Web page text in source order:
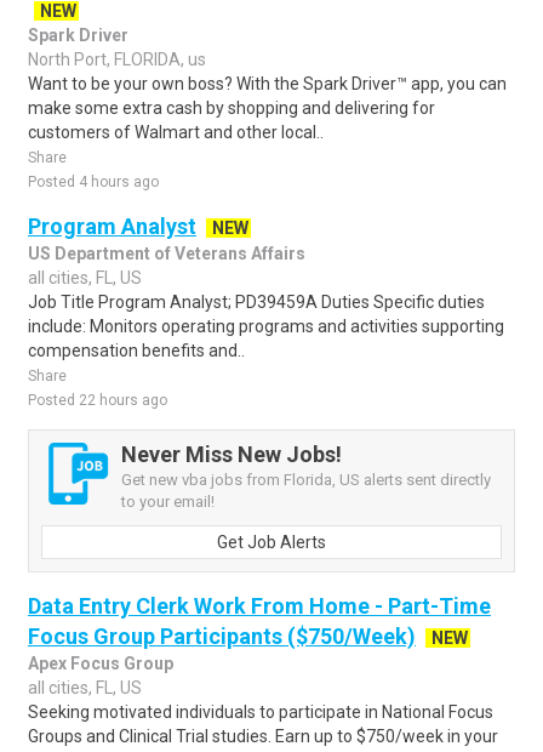
NEW
Spark Driver
North Port, FLORIDA, us
Want to be your own boss? With the Spark Driver™ app, you can
make some extra cash by shopping and delivering for
customers of Walmart and other local..
Share
Posted 4 hours ago
Program Analyst
NEW
US Department of Veterans Affairs
all cities, FL, US
Job Title Program Analyst; PD39459A Duties Specific duties
include: Monitors operating programs and activities supporting
compensation benefits and..
Share
Posted 22 hours ago
Never Miss New Jobs!
Get new vba jobs from Florida, US alerts sent directly
to your email!
Get Job Alerts
Data Entry Clerk Work From Home - Part-Time
Focus Group Participants ($750/Week)
NEW
Apex Focus Group
all cities, FL, US
Seeking motivated individuals to participate in National Focus
Groups and Clinical Trial studies. Earn up to $750/week in your